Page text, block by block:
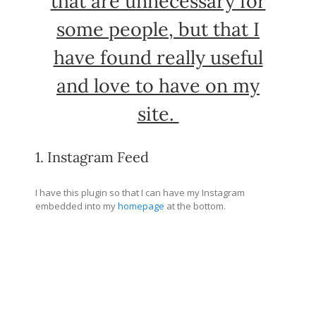
some people, but that I
have found really useful
and love to have on my
site.
1. Instagram Feed
I have this plugin so that I can have my Instagram
embedded into myhomepage at the bottom.